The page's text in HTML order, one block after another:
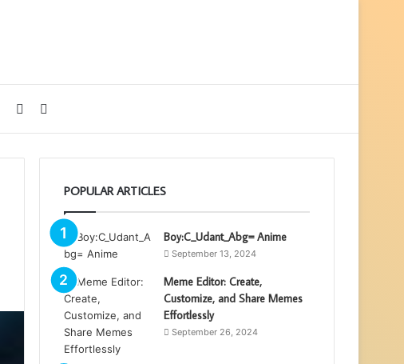
for
Sidebar
POPULAR ARTICLES
Boy:C_Udant_Abg= Anime
September 13, 2024
Meme Editor: Create,
Customize, and Share Memes
Effortlessly
September 26, 2024